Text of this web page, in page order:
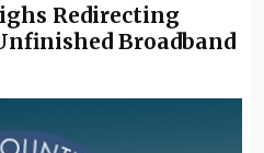
Redirecting
Broadband